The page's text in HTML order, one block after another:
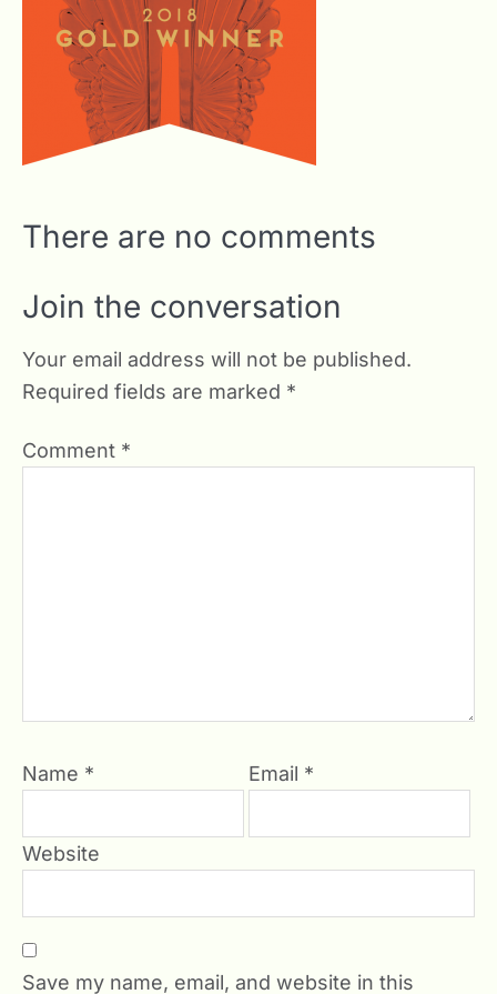
There are no comments
Join the conversation
Your email address will not be published.
Required fields are marked *
Comment *
Name * Email *
Website
Save my name, email, and website in this